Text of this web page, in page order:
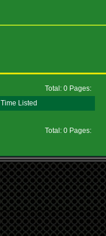
Total: 0 Pages:
Time Listed
Total: 0 Pages: